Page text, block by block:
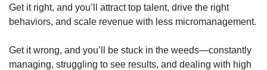
Get it right, and you’ll attract top talent, drive the right
behaviors, and scale revenue with less micromanagement.
Get it wrong, and you’ll be stuck in the weeds—constantly
managing, struggling to see results, and dealing with high